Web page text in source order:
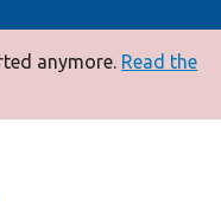
anymore. Read the